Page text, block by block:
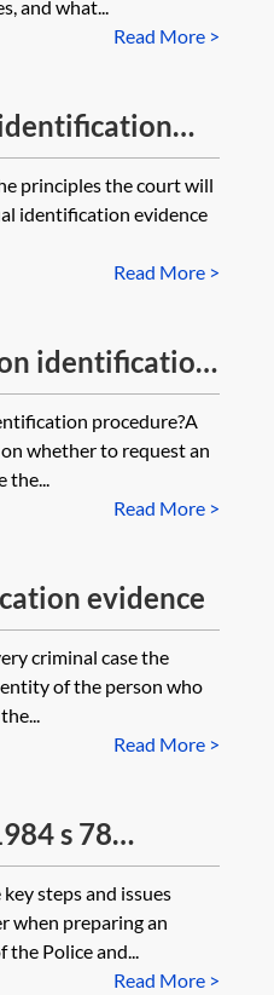
(by phone or
wants
and refuses
or are they
when
served
and
and what...
Read More >
principles the court will
identification evidence
Read More >
identification
procedure?A
whether to request an
the...
Read More >
evidence
criminal case the
of the person who
Read More >
s 78
of Code D—
steps and issues
when preparing an
Police and...
Read More >